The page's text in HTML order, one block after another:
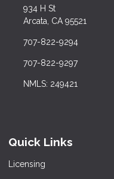
934 H St
Arcata, CA 95521
707-822-9294
707-822-9297
NMLS: 249421
Quick Links
Licensing